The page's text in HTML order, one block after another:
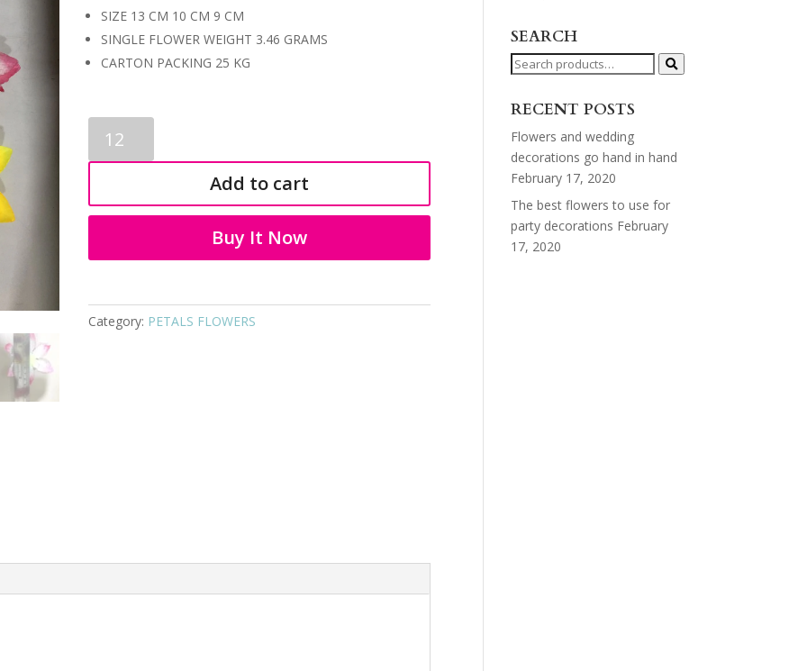
SIZE 13 CM 10 CM 9 CM
SINGLE FLOWER WEIGHT 3.46 GRAMS
CARTON PACKING 25 KG
FLOWERS
7027
Add to cart
Buy It Now
Category: PETALS FLOWERS
SEARCH
Search
RECENT POSTS
Flowers and wedding
decorations go hand in hand
February 17, 2020
The best flowers to use for
party decorations February
17, 2020